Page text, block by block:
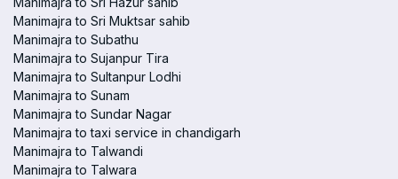
Manimajra to Sri Muktsar sahib
Manimajra to Subathu
Manimajra to Sujanpur Tira
Manimajra to Sultanpur Lodhi
Manimajra to Sunam
Manimajra to Sundar Nagar
Manimajra to taxi service in chandigarh
Manimajra to Talwandi
Manimajra to Talwara